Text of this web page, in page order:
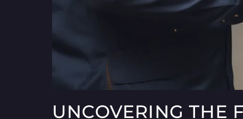
UNCOVERING THE